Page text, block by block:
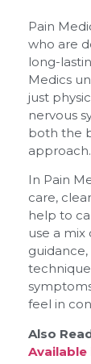
Pain
who are
long-
Medics
just
nervous
both the
approach.
In Pain
care,
help to
use a
feel in
Also
Available